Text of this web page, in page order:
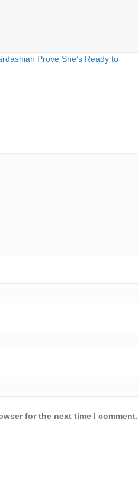
Prove She’s Ready to
for the next time I comment.